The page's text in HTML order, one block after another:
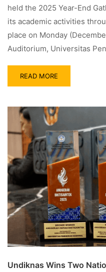
held the 2025 Year-End
its academic activities
place on Monday
Auditorium, Universitas
READ MORE
Undiknas Wins Two